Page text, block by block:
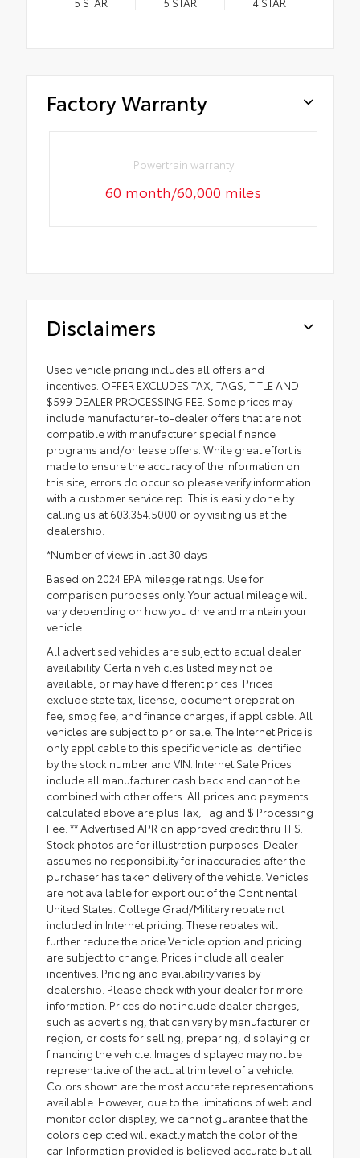
Factory Warranty
Powertrain warranty
60 month/60,000 miles
Disclaimers
Used vehicle pricing includes all offers and
incentives. OFFER EXCLUDES TAX, TAGS, TITLE AND
$599 DEALER PROCESSING FEE. Some prices may
include manufacturer-to-dealer offers that are not
compatible with manufacturer special finance
programs and/or lease offers. While great effort is
made to ensure the accuracy of the information on
this site, errors do occur so please verify information
with a customer service rep. This is easily done by
calling us at 603.354.5000 or by visiting us at the
dealership.
*Number of views in last 30 days
Based on 2024 EPA mileage ratings. Use for
comparison purposes only. Your actual mileage will
vary depending on how you drive and maintain your
vehicle.
All advertised vehicles are subject to actual dealer
availability. Certain vehicles listed may not be
available, or may have different prices. Prices
exclude state tax, license, document preparation
fee, smog fee, and finance charges, if applicable. All
vehicles are subject to prior sale. The Internet Price is
only applicable to this specific vehicle as identified
by the stock number and VIN. Internet Sale Prices
include all manufacturer cash back and cannot be
combined with other offers. All prices and payments
calculated above are plus Tax, Tag and $ Processing
Fee. ** Advertised APR on approved credit thru TFS.
Stock photos are for illustration purposes. Dealer
assumes no responsibility for inaccuracies after the
purchaser has taken delivery of the vehicle. Vehicles
are not available for export out of the Continental
United States. College Grad/Military rebate not
included in Internet pricing. These rebates will
further reduce the price.Vehicle option and pricing
are subject to change. Prices include all dealer
incentives. Pricing and availability varies by
dealership. Please check with your dealer for more
information. Prices do not include dealer charges,
such as advertising, that can vary by manufacturer or
region, or costs for selling, preparing, displaying or
financing the vehicle. Images displayed may not be
representative of the actual trim level of a vehicle.
Colors shown are the most accurate representations
available. However, due to the limitations of web and
monitor color display, we cannot guarantee that the
colors depicted will exactly match the color of the
car. Information provided is believed accurate but all